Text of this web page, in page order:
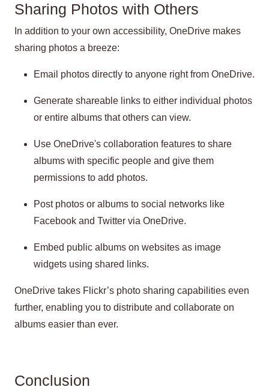
Sharing Photos with Others
In addition to your own accessibility, OneDrive makes
sharing photos a breeze:
Email photos directly to anyone right from OneDrive.
Generate shareable links to either individual photos
or entire albums that others can view.
Use OneDrive's collaboration features to share
albums with specific people and give them
permissions to add photos.
Post photos or albums to social networks like
Facebook and Twitter via OneDrive.
Embed public albums on websites as image
widgets using shared links.
OneDrive takes Flickr’s photo sharing capabilities even
further, enabling you to distribute and collaborate on
albums easier than ever.
Conclusion